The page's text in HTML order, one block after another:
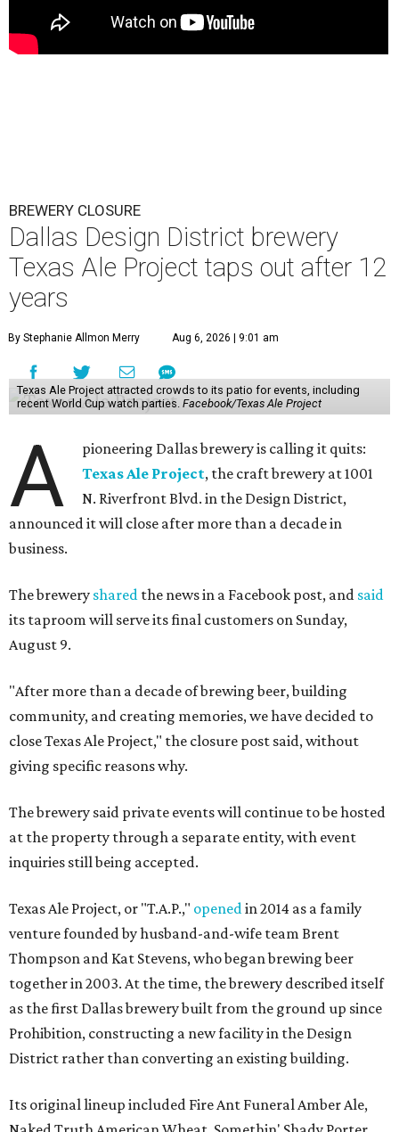
BREWERY CLOSURE
Dallas Design District brewery
Texas Ale Project taps out after 12
years
By Stephanie Allmon Merry Aug 6, 2026 | 9:01 am
Texas Ale Project attracted crowds to its patio for events, including
recent World Cup watch parties. Facebook/Texas Ale Project
A
pioneering Dallas brewery is calling it quits:
Texas Ale Project, the craft brewery at 1001
N. Riverfront Blvd. in the Design District,
announced it will close after more than a decade in
business.
The brewery shared the news in a Facebook post, and said
its taproom will serve its final customers on Sunday,
August 9.
"After more than a decade of brewing beer, building
community, and creating memories, we have decided to
close Texas Ale Project," the closure post said, without
giving specific reasons why.
The brewery said private events will continue to be hosted
at the property through a separate entity, with event
inquiries still being accepted.
Texas Ale Project, or "T.A.P.," openedin 2014 as a family
venture founded by husband-and-wife team Brent
Thompson and Kat Stevens, who began brewing beer
together in 2003. At the time, the brewery described itself
as the first Dallas brewery built from the ground up since
Prohibition, constructing a new facility in the Design
District rather than converting an existing building.
Its original lineup included Fire Ant Funeral Amber Ale,